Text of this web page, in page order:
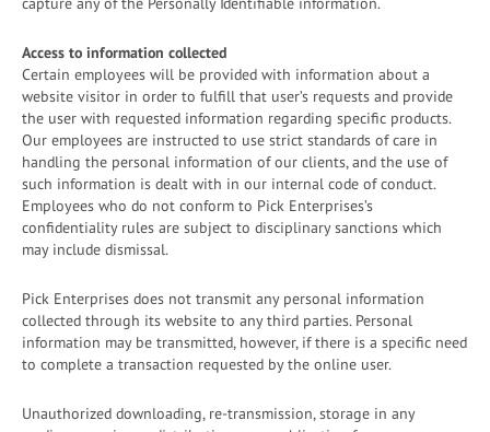
Access to information collected
Certain employees will be provided with information about a
website visitor in order to fulfill that user’s requests and provide
the user with requested information regarding specific products.
Our employees are instructed to use strict standards of care in
handling the personal information of our clients, and the use of
such information is dealt with in our internal code of conduct.
Employees who do not conform to Pick Enterprises’s
confidentiality rules are subject to disciplinary sanctions which
may include dismissal.
Pick Enterprises does not transmit any personal information
collected through its website to any third parties. Personal
information may be transmitted, however, if there is a specific need
to complete a transaction requested by the online user.
Unauthorized downloading, re-transmission, storage in any